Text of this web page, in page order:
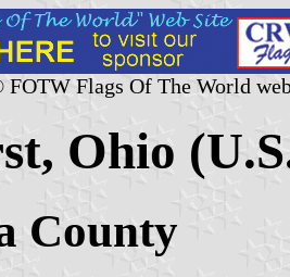
Flags Of The World
Ohio
County